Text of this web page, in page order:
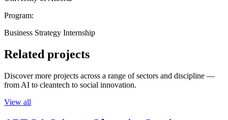
Program:
Business Strategy Internship
Related projects
Discover more projects across a range of sectors and discipline —
from AI to cleantech to social innovation.
View all